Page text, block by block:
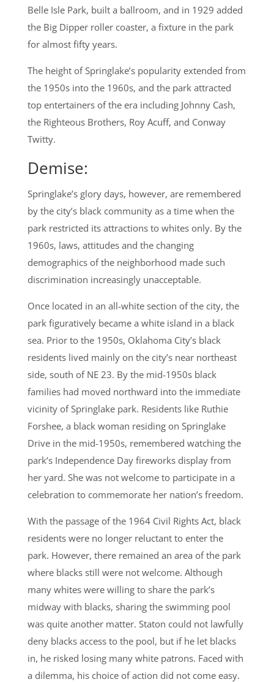
Belle Isle Park, built a ballroom, and in 1929 added
the Big Dipper roller coaster, a fixture in the park
for almost fifty years.
The height of Springlake’s popularity extended from
the 1950s into the 1960s, and the park attracted
top entertainers of the era including Johnny Cash,
the Righteous Brothers, Roy Acuff, and Conway
Twitty.
Demise:
Springlake’s glory days, however, are remembered
by the city’s black community as a time when the
park restricted its attractions to whites only. By the
1960s, laws, attitudes and the changing
demographics of the neighborhood made such
discrimination increasingly unacceptable.
Once located in an all-white section of the city, the
park figuratively became a white island in a black
sea. Prior to the 1950s, Oklahoma City’s black
residents lived mainly on the city’s near northeast
side, south of NE 23. By the mid-1950s black
families had moved northward into the immediate
vicinity of Springlake park. Residents like Ruthie
Forshee, a black woman residing on Springlake
Drive in the mid-1950s, remembered watching the
park’s Independence Day fireworks display from
her yard. She was not welcome to participate in a
celebration to commemorate her nation’s freedom.
With the passage of the 1964 Civil Rights Act, black
residents were no longer reluctant to enter the
park. However, there remained an area of the park
where blacks still were not welcome. Although
many whites were willing to share the park’s
midway with blacks, sharing the swimming pool
was quite another matter. Staton could not lawfully
deny blacks access to the pool, but if he let blacks
in, he risked losing many white patrons. Faced with
a dilemma, his choice of action did not come easy.